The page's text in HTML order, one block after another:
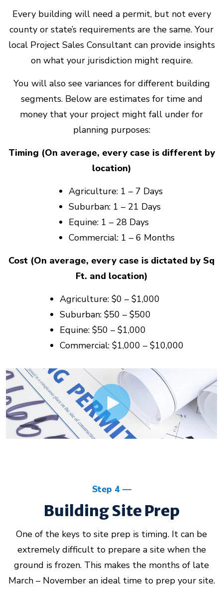
Every building will need a permit, but not every
county or state’s requirements are the same. Your
local Project Sales Consultant can provide insights
on what your jurisdiction might require.
You will also see variances for different building
segments. Below are estimates for time and
money that your project might fall under for
planning purposes:
Timing (On average, every case is different by
location)
Agriculture: 1 – 7 Days
Suburban: 1 – 21 Days
Equine: 1 – 28 Days
Commercial: 1 – 6 Months
Cost (On average, every case is dictated by Sq
Ft. and location)
Agriculture: $0 – $1,000
Suburban: $50 – $500
Equine: $50 – $1,000
Commercial: $1,000 – $10,000
Step 4
Building Site Prep
One of the keys to site prep is timing. It can be
extremely difficult to prepare a site when the
ground is frozen. This makes the months of late
March – November an ideal time to prep your site.